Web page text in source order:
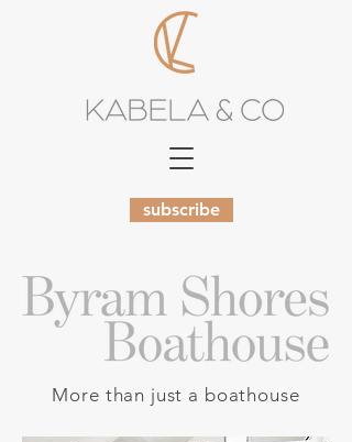
subscribe
More than just a boathouse